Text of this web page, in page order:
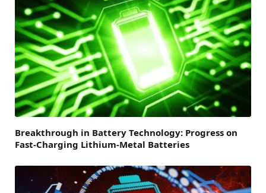
Breakthrough in Battery Technology: Progress on
Fast-Charging Lithium-Metal Batteries